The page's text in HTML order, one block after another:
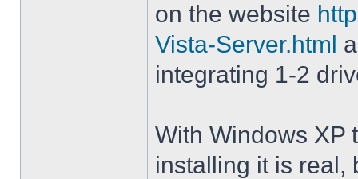
on the website
Vista-Server.html
integrating 1-2
With Windows XP
installing it is real,